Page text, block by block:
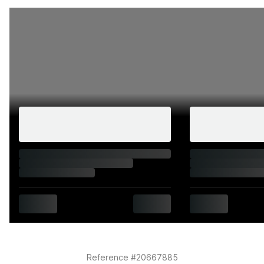
finishing touch for a cherished car or a solid addition to
a plate collection, this one ticks every box.
illustration purposes only. Physical plates will not be
provided.
Reference #20667885